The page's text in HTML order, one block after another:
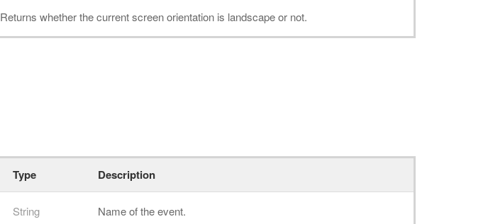
Returns whether the current screen orientation is landscape or not.
Type Description
String Name of the event.